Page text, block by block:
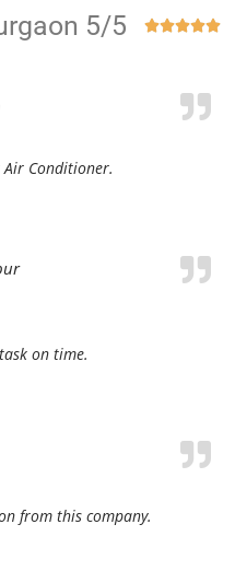
5/5 
Conditioner.
on time.
from this company.